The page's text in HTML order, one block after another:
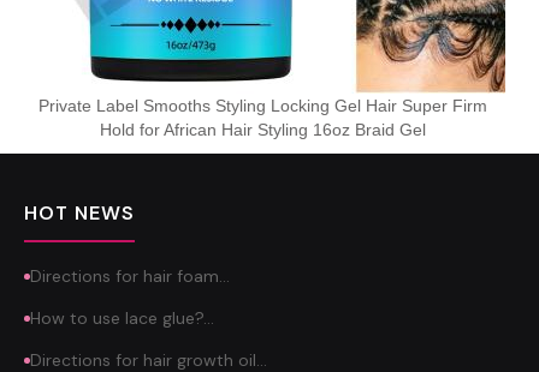
Private Label Smooths Styling Locking Gel Hair Super Firm
Hold for African Hair Styling 16oz Braid Gel
HOT NEWS
Directions for hair foam…
How to use lace glue?…
Directions for hair growth oil…